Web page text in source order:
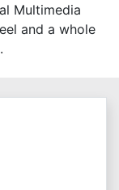
Multimedia
and a whole